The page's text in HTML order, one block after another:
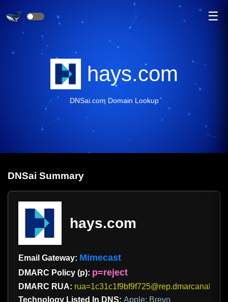
☰
hays.com
DNSai.com Domain Lookup
DNSai Summary
hays.com
Email Gateway: Mimecast
DMARC Policy (p): p=reject
DMARC RUA:
Technology Listed In DNS: Apple; Brevo